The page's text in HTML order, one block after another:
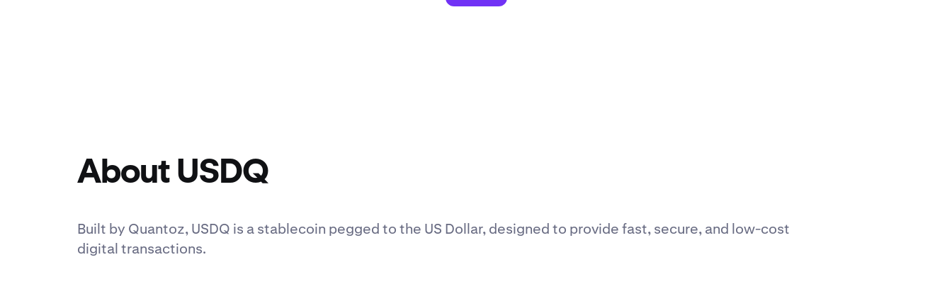
About USDQ
Built by Quantoz, USDQ is a stablecoin pegged to the US Dollar, designed to provide fast, secure, and low-cost
digital transactions.